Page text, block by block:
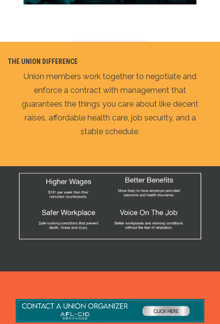
THE UNION DIFFERENCE
Union members work together to negotiate and
enforce a contract with management that
guarantees the things you care about like decent
raises, affordable health care, job security, and a
stable schedule.